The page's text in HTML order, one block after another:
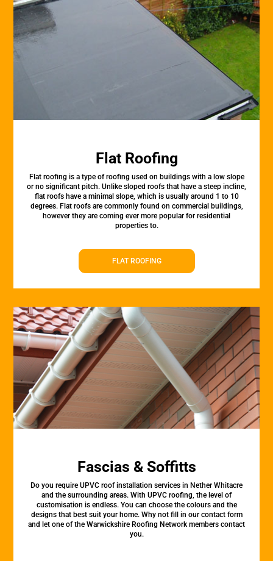
Flat Roofing
Flat roofing is a type of roofing used on buildings with a low slope
or no significant pitch. Unlike sloped roofs that have a steep incline,
flat roofs have a minimal slope, which is usually around 1 to 10
degrees. Flat roofs are commonly found on commercial buildings,
however they are coming ever more popular for residential
properties to.
FLAT ROOFING
Fascias & Soffitts
Do you require UPVC roof installation services in Nether Whitacre
and the surrounding areas. With UPVC roofing, the level of
customisation is endless. You can choose the colours and the
designs that best suit your home. Why not fill in our contact form
and let one of the Warwickshire Roofing Network members contact
you.